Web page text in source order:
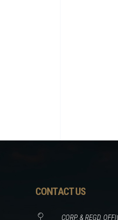
CONTACT US
CORP. & REGD.